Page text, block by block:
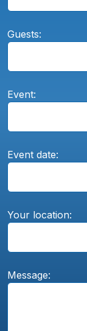
Guests:
Event:
Event date:
Your location:
Message: